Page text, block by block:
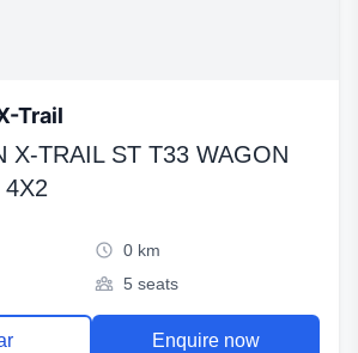
Trail
X-TRAIL ST T33 WAGON
0 km
5 seats
Enquire now